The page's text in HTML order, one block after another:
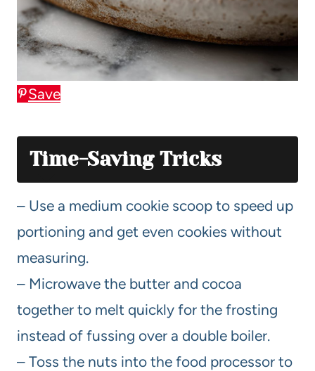
Save
Time-Saving Tricks
– Use a medium cookie scoop to speed up
portioning and get even cookies without
measuring.
– Microwave the butter and cocoa
together to melt quickly for the frosting
instead of fussing over a double boiler.
– Toss the nuts into the food processor to